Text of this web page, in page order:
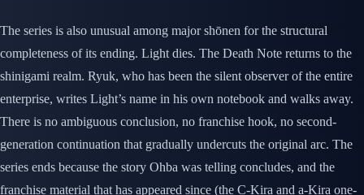
The series is also unusual among major shōnen for the structural
completeness of its ending. Light dies. The Death Note returns to the
shinigami realm. Ryuk, who has been the silent observer of the entire
enterprise, writes Light’s name in his own notebook and walks away.
There is no ambiguous conclusion, no franchise hook, no second-
generation continuation that gradually undercuts the original arc. The
series ends because the story Ohba was telling concludes, and the
franchise material that has appeared since (the C-Kira and a-Kira one-